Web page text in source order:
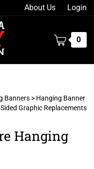
About Us Login
0
Banners > Hanging Banner
Graphic Replacements
Hanging